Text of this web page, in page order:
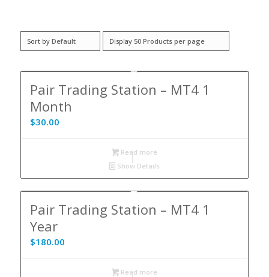
Sort by Default Display 50 Products per page
Pair Trading Station – MT4 1
Month
$30.00
Read more
Show Details
Pair Trading Station – MT4 1
Year
$180.00
Read more